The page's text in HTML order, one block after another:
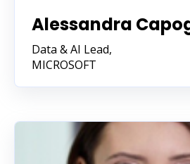
Alessandra
Data & AI Lead,
MICROSOFT